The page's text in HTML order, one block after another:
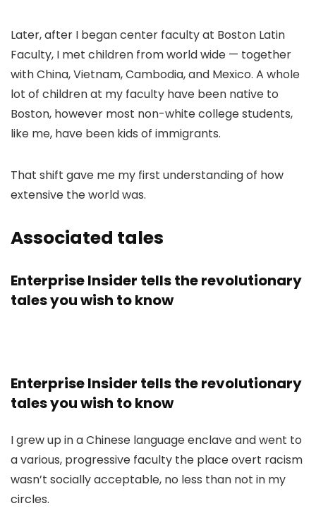
Later, after I began center faculty at Boston Latin
Faculty, I met children from world wide — together
with China, Vietnam, Cambodia, and Mexico. A whole
lot of children at my faculty have been native to
Boston, however most non-white college students,
like me, have been kids of immigrants.
That shift gave me my first understanding of how
extensive the world was.
Associated tales
Enterprise Insider tells the revolutionary
tales you wish to know
Enterprise Insider tells the revolutionary
tales you wish to know
I grew up in a Chinese language enclave and went to
a various, progressive faculty the place overt racism
wasn’t socially acceptable, no less than not in my
circles.